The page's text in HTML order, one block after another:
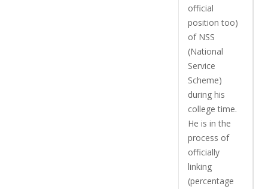
official
position too)
of NSS
(National
Service
Scheme)
during his
college time.
He is in the
process of
officially
linking
(percentage